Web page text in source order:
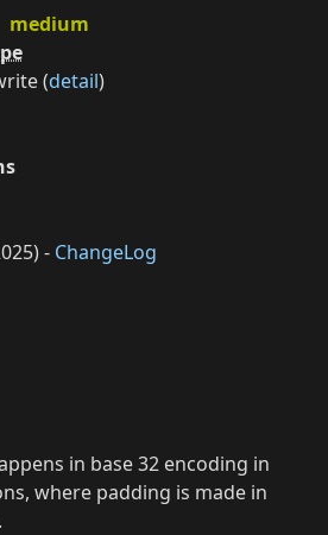
medium
(detail)
) - ChangeLog
in base 32 encoding in
where padding is made in